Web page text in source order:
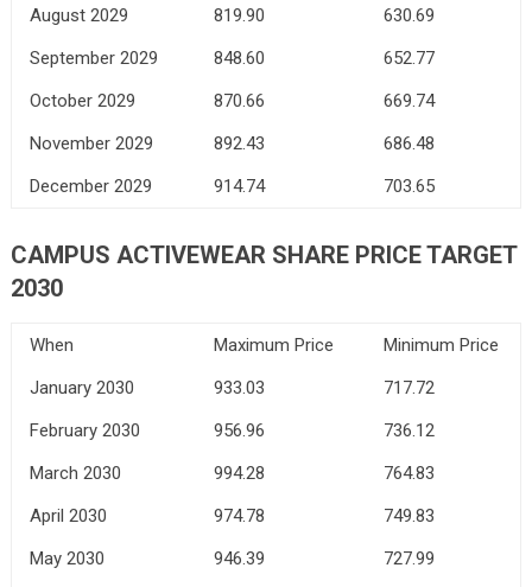
August 2029
819.90
630.69
September 2029
848.60
652.77
October 2029
870.66
669.74
November 2029
892.43
686.48
December 2029
914.74 703.65
CAMPUS ACTIVEWEAR SHARE PRICE TARGET
2030
When Maximum Price
Minimum Price
January 2030
933.03
717.72
February 2030
956.96
736.12
March 2030
994.28
764.83
April 2030
974.78
749.83
May 2030
946.39
727.99